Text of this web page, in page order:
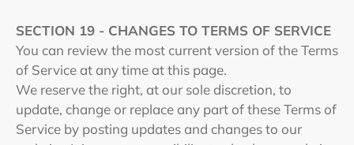
SECTION 19 - CHANGES TO TERMS OF SERVICE
You can review the most current version of the Terms
of Service at any time at this page.
We reserve the right, at our sole discretion, to
update, change or replace any part of these Terms of
Service by posting updates and changes to our